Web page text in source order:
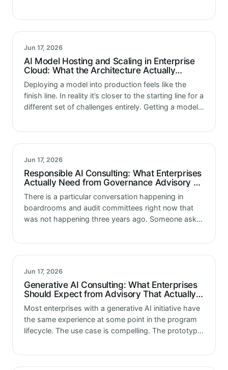
through vendor demos. And at the end of all that,…
Jun 17, 2026
AI Model Hosting and Scaling in Enterprise
Cloud: What the Architecture Actually
Requires
Deploying a model into production feels like the
finish line. In reality it’s closer to the starting line for a
different set of challenges entirely. Getting a model
Jun 17, 2026
Responsible AI Consulting: What Enterprises
Actually Need from Governance Advisory as
Regulatory Expectations Tighten
There is a particular conversation happening in
boardrooms and audit committees right now that
was not happening three years ago. Someone asks
have over our…
Jun 17, 2026
Generative AI Consulting: What Enterprises
Should Expect from Advisory That Actually
Moves Programs Forward
Most enterprises with a generative AI initiative have
the same experience at some point in the program
lifecycle. The use case is compelling. The prototype
investment. And then somewhere between…